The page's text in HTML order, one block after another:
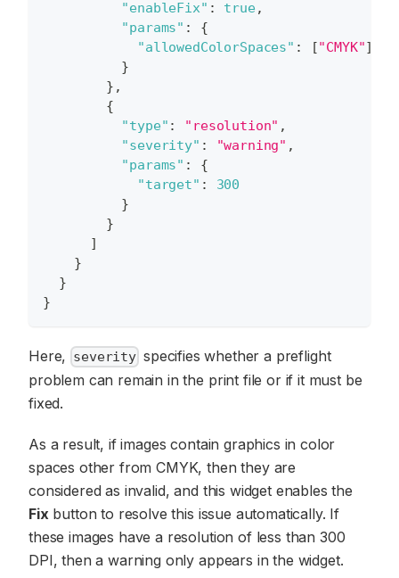
"enableFix" : true,
"params" :
{
"allowedColorSpaces" : ["CMYK"]
}
} ,
{
"type" : "resolution" ,
"severity" : "warning" ,
"params" :
{
"target" :
300
}
}
]
}
}
}
Here, severity specifies whether a preflight
problem can remain in the print file or if it must be
fixed.
As a result, if images contain graphics in color
spaces other from CMYK, then they are
considered as invalid, and this widget enables the
Fixbutton to resolve this issue automatically. If
these images have a resolution of less than 300
DPI, then a warning only appears in the widget.